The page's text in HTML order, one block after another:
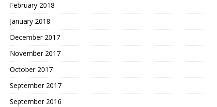
February 2018
January 2018
December 2017
November 2017
October 2017
September 2017
September 2016